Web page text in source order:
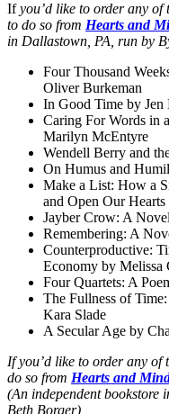
Ifyou’d like to order any
to do so from Hearts and
in Dallastown, PA, run by
Four Thousand
Oliver Burkeman
In Good Time by
Caring For Words in
Marilyn McEntyre
Wendell Berry and
On Humus and
Make a List: How a
and Open Our
Jayber Crow: A
Remembering: A
Counterproductive:
Economy by Melissa
Four Quartets: A
The Fullness of
Kara Slade
A Secular Age by
If you’d like to order any of
do so from Hearts and
(An independent bookstore
Beth Borger)